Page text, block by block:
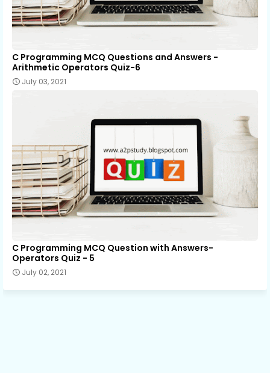
C Programming MCQ Questions and Answers -
Arithmetic Operators Quiz-6
July 03, 2021
C Programming MCQ Question with Answers-
Operators Quiz - 5
July 02, 2021